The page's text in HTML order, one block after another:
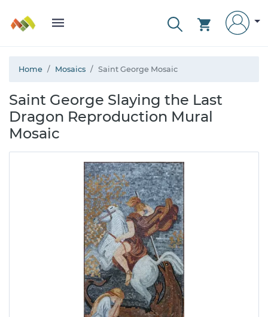
Home Mosaics Saint George Mosaic
Saint George Slaying the Last
Dragon Reproduction Mural
Mosaic